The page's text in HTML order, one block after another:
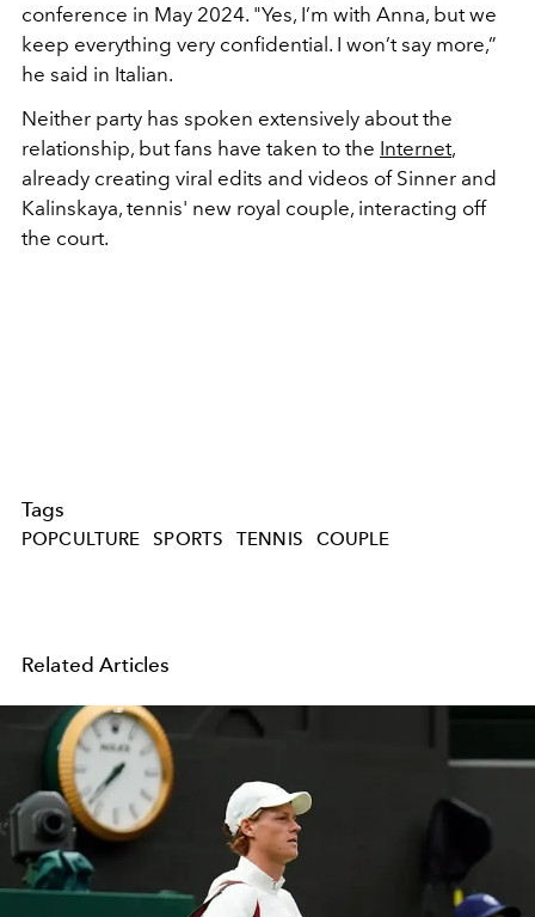
conference in May 2024. "Yes, I’m with Anna, but we
keep everything very confidential. I won’t say more,”
he said in Italian.
Neither party has spoken extensively about the
relationship, but fans have taken to the Internet,
already creating viral edits and videos of Sinner and
Kalinskaya, tennis' new royal couple, interacting off
the court.
Tags
POPCULTURE SPORTS TENNIS COUPLE
Related Articles